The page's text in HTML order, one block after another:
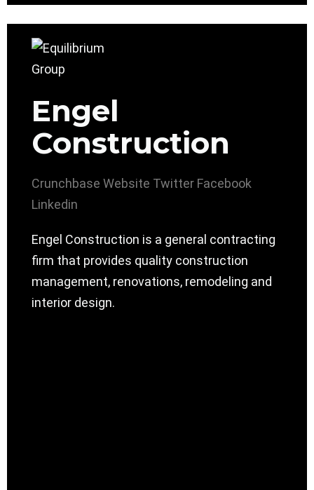
Engel
Construction
Crunchbase Website Twitter Facebook
Linkedin
Engel Construction is a general contracting
firm that provides quality construction
management, renovations, remodeling and
interior design.